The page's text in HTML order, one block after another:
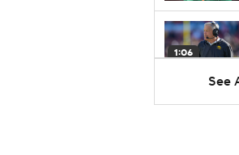
1:06
See